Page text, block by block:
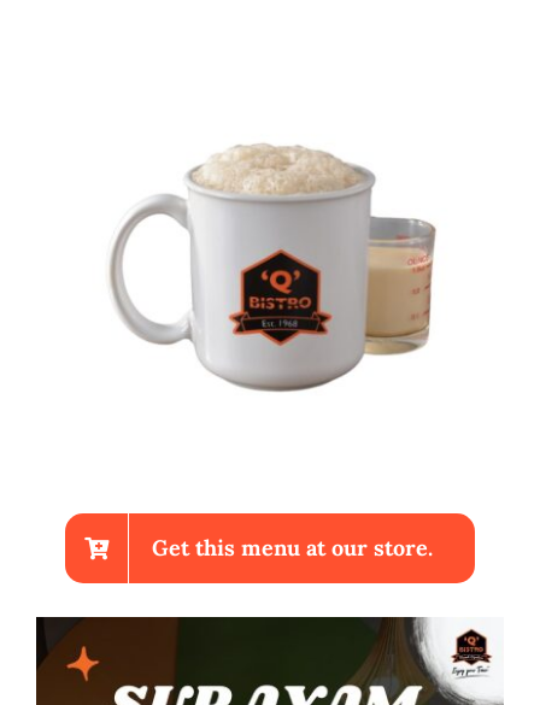
Get this menu at our store.